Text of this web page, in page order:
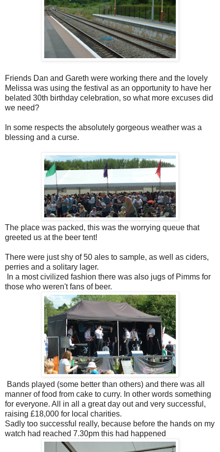
Friends Dan and Gareth were working there and the lovely
Melissa was using the festival as an opportunity to have her
belated 30th birthday celebration, so what more excuses did
we need?
In some respects the absolutely gorgeous weather was a
blessing and a curse.
The place was packed, this was the worrying queue that
greeted us at the beer tent!
There were just shy of 50 ales to sample, as well as ciders,
perries and a solitary lager.
In a most civilized fashion there was also jugs of Pimms for
those who weren't fans of beer.
Bands played (some better than others) and there was all
manner of food from cake to curry. In other words something
for everyone. All in all a great day out and very successful,
raising £18,000 for local charities.
Sadly too successful really, because before the hands on my
watch had reached 7.30pm this had happened